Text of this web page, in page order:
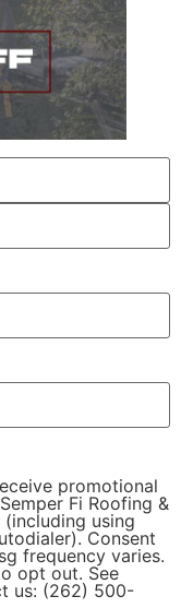
promotional
Fi Roofing &
using
Consent
frequency varies.
opt out. See
us: (262) 500-